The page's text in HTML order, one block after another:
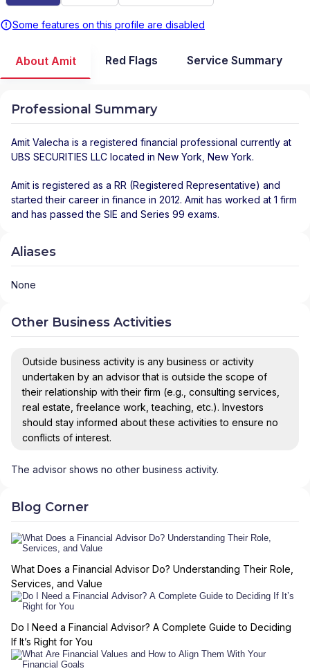
Some features on this profile are disabled
About Amit Red Flags Service Summary
Professional Summary
Amit Valecha is a registered financial professional currently at
UBS SECURITIES LLC located in New York New York.
Amit is registered as a RR (Registered Representative) and
started their career in finance in 2012. Amit has worked at 1 firm
and has passed the SIE and Series 99 exams.
Aliases
None
Other Business Activities
Outside business activity is any business or activity
undertaken by an advisor that is outside the scope of
their relationship with their firm (e.g., consulting services,
real estate, freelance work, teaching, etc.). Investors
should stay informed about these activities to ensure no
conflicts of interest.
The advisor shows no other business activity.
Blog Corner
What Does a Financial Advisor Do? Understanding Their Role,
Services, and Value
Do I Need a Financial Advisor? A Complete Guide to Deciding
If It’s Right for You